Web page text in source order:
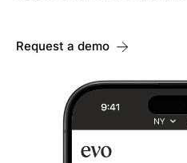
Request a demo